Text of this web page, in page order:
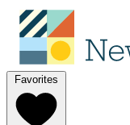
Favorites